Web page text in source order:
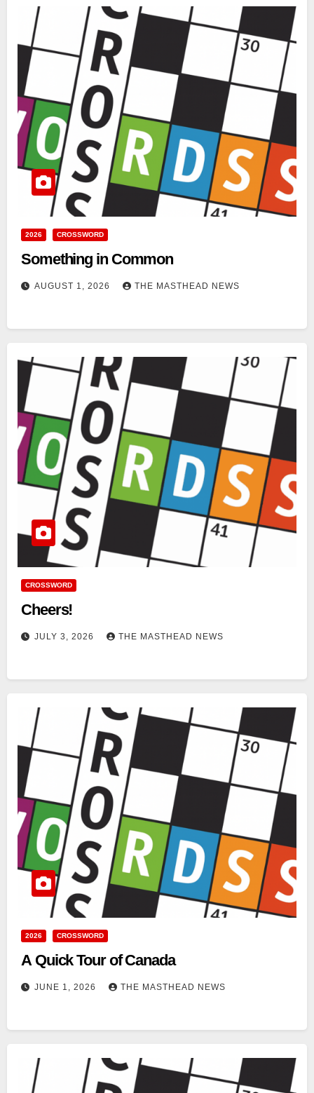
2026 CROSSWORD
Something in Common
AUGUST 1, 2026 THE MASTHEAD NEWS
CROSSWORD
Cheers!
JULY 3, 2026 THE MASTHEAD NEWS
2026 CROSSWORD
A Quick Tour of Canada
JUNE 1, 2026 THE MASTHEAD NEWS